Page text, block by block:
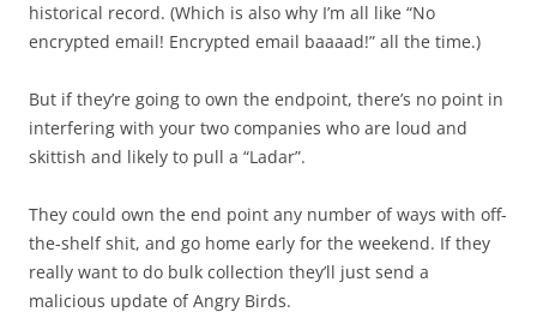
historical record. (Which is also why I’m all like “No
encrypted email! Encrypted email baaaad!” all the time.)
But if they’re going to own the endpoint, there’s no point in
interfering with your two companies who are loud and
skittish and likely to pull a “Ladar”.
They could own the end point any number of ways with off-
the-shelf shit, and go home early for the weekend. If they
really want to do bulk collection they’ll just send a
malicious update of Angry Birds.